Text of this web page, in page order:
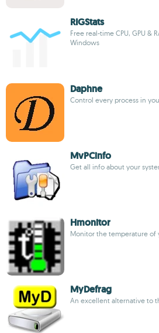
RIGStats
Free real-time CPU, GPU &
Windows
Daphne
Control every process in
MvPCinfo
Get all info about your
Hmonitor
Monitor the temperature of
MyDefrag
An excellent alternative to